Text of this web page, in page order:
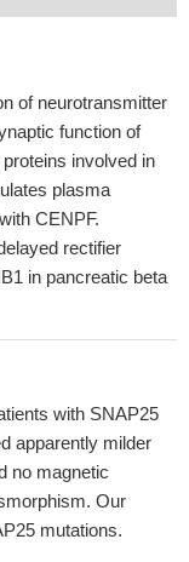
of neurotransmitter
function of
involved in
plasma
CENPF.
rectifier
in pancreatic beta
with SNAP25
apparently milder
no magnetic
Our
mutations.